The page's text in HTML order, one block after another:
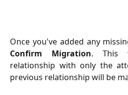
Once you've added any
Confirm Migration. This
relationship with only the
previous relationship will be